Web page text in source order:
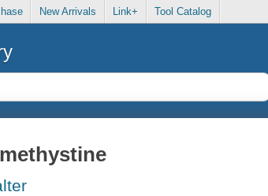
New Arrivals Link+ Tool Catalog